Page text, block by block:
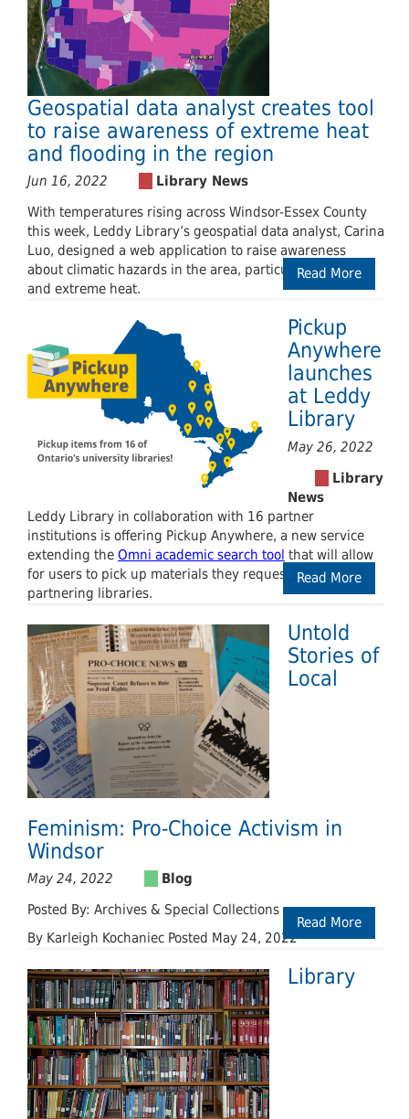
Geospatial data analyst creates tool
to raise awareness of extreme heat
and flooding in the region
Jun 16, 2022
With temperatures rising across Windsor-Essex County
this week, Leddy Library’s geospatial data analyst, Carina
Luo, designed a web application to raise awareness
about climatic hazards in the area, particularly flooding
and extreme heat.
Read More
Pickup
Anywhere
launches
at Leddy
Library
May 26, 2022
Leddy Library in collaboration with 16 partner
institutions is offering Pickup Anywhere, a new service
extending the Omni academic search tool that will allow
for users to pick up materials they request at any of the
partnering libraries.
Read More
Untold
Stories of
Local
Feminism: Pro-Choice Activism in
Windsor
May 24, 2022
Posted By: Archives & Special Collections
By Karleigh Kochaniec Posted May 24, 2022
Read More
Library